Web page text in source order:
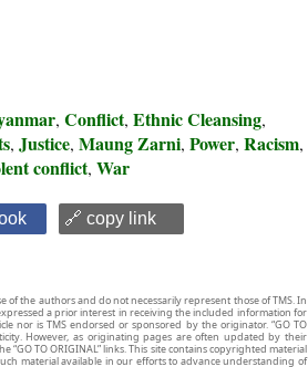
, Conflict, Ethnic Cleansing,
, Justice, Maung Zarni, Power, Racism,
conflict, War
🔗 copy link
of the authors and do not necessarily represent those of TMS. In
a prior interest in receiving the included information for
nor is TMS endorsed or sponsored by the originator. “GO TO
However, as originating pages are often updated by their
TO ORIGINAL” links. This site contains copyrighted material
material available in our efforts to advance understanding of